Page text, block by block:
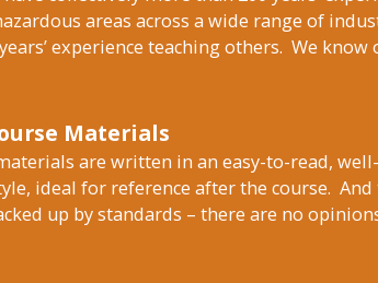
areas across a wide range of
experience teaching others. We know
Materials
are written in an easy-to-read, well-
ideal for reference after the course. And
up by standards – there are no